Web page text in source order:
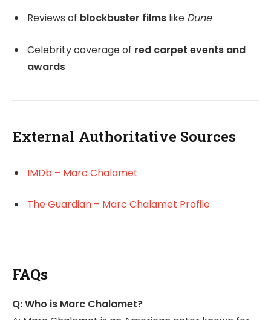
Reviews of blockbuster films like Dune
Celebrity coverage of red carpet events and
awards
External Authoritative Sources
IMDb – Marc Chalamet
The Guardian – Marc Chalamet Profile
FAQs
Q: Who is Marc Chalamet?